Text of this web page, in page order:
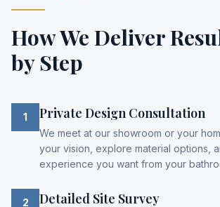
How We Deliver
by Step
1 Private Design Consultation
We meet at our showroom or your
your vision, explore material options,
experience you want from your
2 Detailed Site Survey